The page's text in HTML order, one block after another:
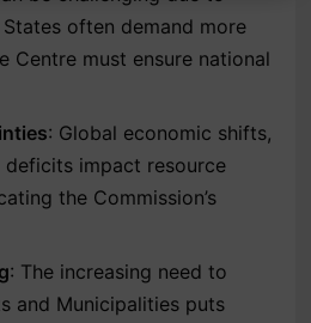
often demand more
Centre must ensure national
: Global economic shifts,
impact resource
the Commission’s
: The increasing need to
and Municipalities puts